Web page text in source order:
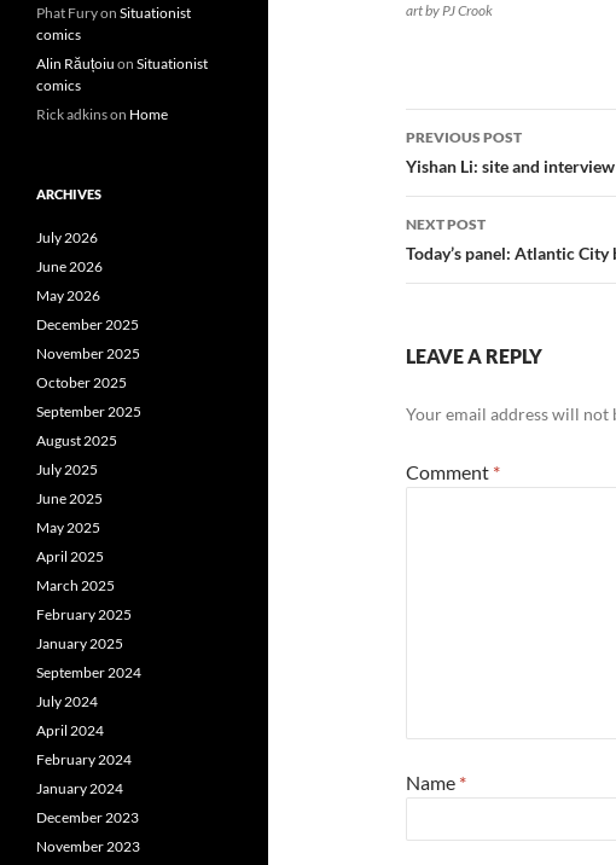
art by PJ Crook
Post
navigation
PREVIOUS POST
Yishan Li: site and interview
NEXT POST
Today’s panel: Atlantic
LEAVE A REPLY
Your email address will not
Comment *
Name *
Phat Furyon Situationist
comics
Alin Răuțoiu on Situationist
comics
Rick adkinson Home
ARCHIVES
July 2026
June 2026
May 2026
December 2025
November 2025
October 2025
September 2025
August 2025
July 2025
June 2025
May 2025
April 2025
March 2025
February 2025
January 2025
September 2024
July 2024
April 2024
February 2024
January 2024
December 2023
November 2023